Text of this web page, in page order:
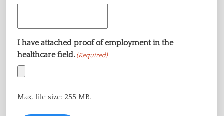
I have attached proof of employment in the
healthcare field. (Required)
Max. file size: 255 MB.